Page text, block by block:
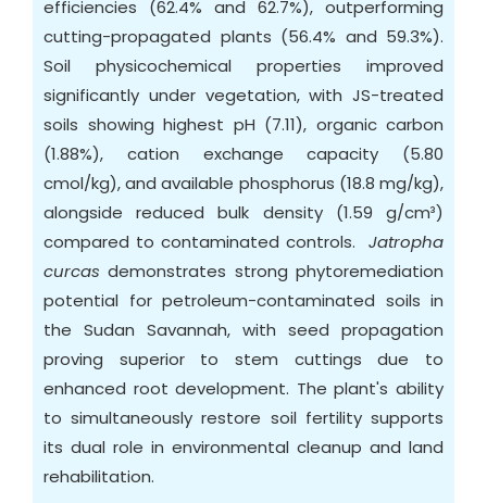
efficiencies (62.4% and 62.7%), outperforming
cutting-propagated plants (56.4% and 59.3%).
Soil physicochemical properties improved
significantly under vegetation, with JS-treated
soils showing highest pH (7.11), organic carbon
(1.88%), cation exchange capacity (5.80
cmol/kg), and available phosphorus (18.8 mg/kg),
alongside reduced bulk density (1.59 g/cm³)
compared to contaminated controls. Jatropha
curcas demonstrates strong phytoremediation
potential for petroleum-contaminated soils in
the Sudan Savannah, with seed propagation
proving superior to stem cuttings due to
enhanced root development. The plant's ability
to simultaneously restore soil fertility supports
its dual role in environmental cleanup and land
rehabilitation.